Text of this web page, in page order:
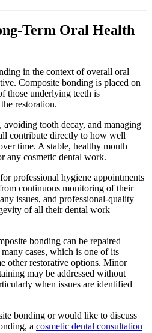
Term Oral Health
in the context of overall oral
Composite bonding is placed on
those underlying teeth is
restoration.
tooth decay, and managing
contribute directly to how well
time. A stable, healthy mouth
any cosmetic dental work.
professional hygiene appointments
continuous monitoring of their
issues, and professional-quality
of all their dental work —
bonding can be repaired
cases, which is one of its
other restorative options. Minor
may be addressed without
when issues are identified
bonding or would like to discuss
a cosmetic dental consultation